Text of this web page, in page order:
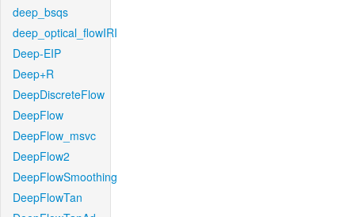
deep_bsqs
deep_optical_flowIRI
Deep-EIP
Deep+R
DeepDiscreteFlow
DeepFlow
DeepFlow_msvc
DeepFlow2
DeepFlowSmoothing
DeepFlowTan